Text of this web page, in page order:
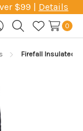
$99 | Details
SearchWish
0
Firefall Insulated